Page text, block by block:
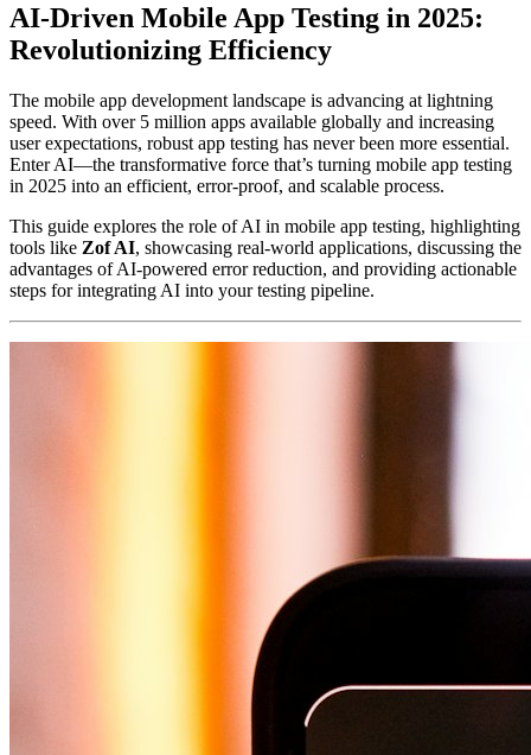
AI-Driven Mobile App Testing in 2025:
Revolutionizing Efficiency
The mobile app development landscape is advancing at lightning
speed. With over 5 million apps available globally and increasing
user expectations, robust app testing has never been more essential.
Enter AI—the transformative force that’s turning mobile app testing
in 2025 into an efficient, error-proof, and scalable process.
This guide explores the role of AI in mobile app testing, highlighting
tools like Zof AI, showcasing real-world applications, discussing the
advantages of AI-powered error reduction, and providing actionable
steps for integrating AI into your testing pipeline.